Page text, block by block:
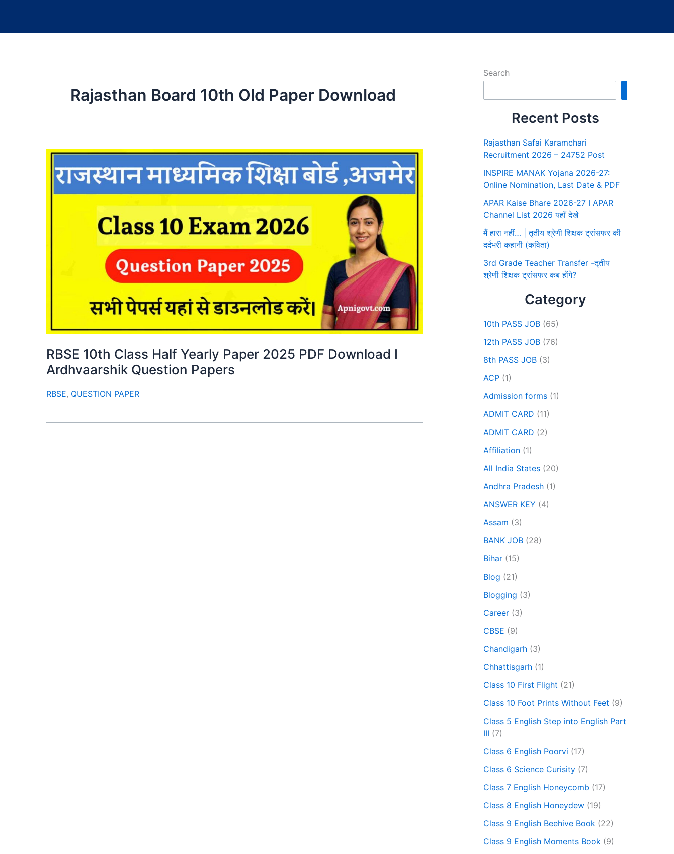
Rajasthan Board 10th Old Paper Download
RBSE 10th Class Half Yearly Paper 2025 PDF Download I
Ardhvaarshik Question Papers
RBSE, QUESTION PAPER
Search
Recent Posts
Rajasthan Safai Karamchari
Recruitment 2026 – 24752 Post
INSPIRE MANAK Yojana 2026-27:
Online Nomination, Last Date & PDF
APAR Kaise Bhare 2026-27 I APAR
Channel List 2026 यहाँ देखे
मैं हारा नहीं… | तृतीय श्रेणी शिक्षक ट्रांसफर की
दर्दभरी कहानी (कविता)
3rd Grade Teacher Transfer -तृतीय
श्रेणी शिक्षक ट्रांसफर कब होंगे?
Category
10th PASS JOB (65)
12th PASS JOB (76)
8th PASS JOB (3)
ACP (1)
Admission forms (1)
ADMIT CARD (11)
ADMIT CARD (2)
Affiliation (1)
All India States (20)
Andhra Pradesh (1)
ANSWER KEY (4)
Assam (3)
BANK JOB (28)
Bihar (15)
Blog (21)
Blogging (3)
Career (3)
CBSE (9)
Chandigarh (3)
Chhattisgarh (1)
Class 10 First Flight (21)
Class 10 Foot Prints Without Feet (9)
Class 5 English Step into English Part
III (7)
Class 6 English Poorvi (17)
Class 6 Science Curisity (7)
Class 7 English Honeycomb (17)
Class 8 English Honeydew (19)
Class 9 English Beehive Book (22)
Class 9 English Moments Book (9)